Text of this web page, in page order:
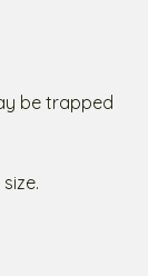
be trapped